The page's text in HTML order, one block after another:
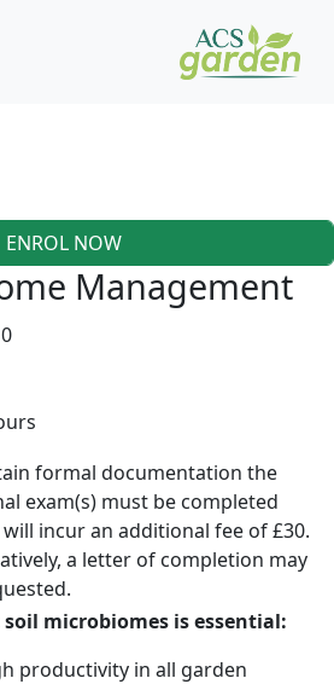
ENROL NOW
Management
formal documentation the
exam(s) must be completed
incur an additional fee of £30.
a letter of completion may
microbiomes is essential:
productivity in all garden